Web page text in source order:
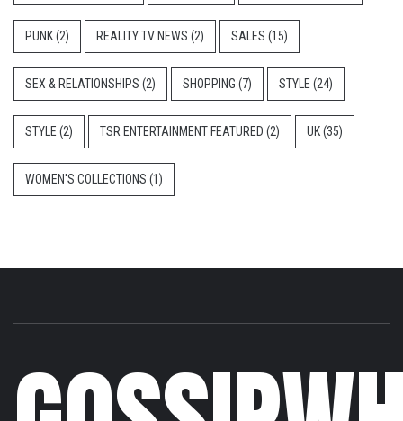
PUNK(2) REALITY TV NEWS (2) SALES (15)
SEX & RELATIONSHIPS (2) SHOPPING (7) STYLE (24)
STYLE (2) TSR ENTERTAINMENT FEATURED (2) UK(35)
WOMEN'S COLLECTIONS (1)